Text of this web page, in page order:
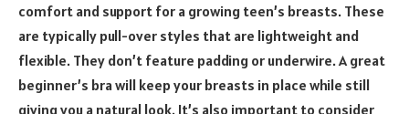
comfort and support for a growing teen’s breasts. These
are typically pull-over styles that are lightweight and
flexible. They don’t feature padding or underwire. A great
beginner’s bra will keep your breasts in place while still
giving you a natural look. It’s also important to consider